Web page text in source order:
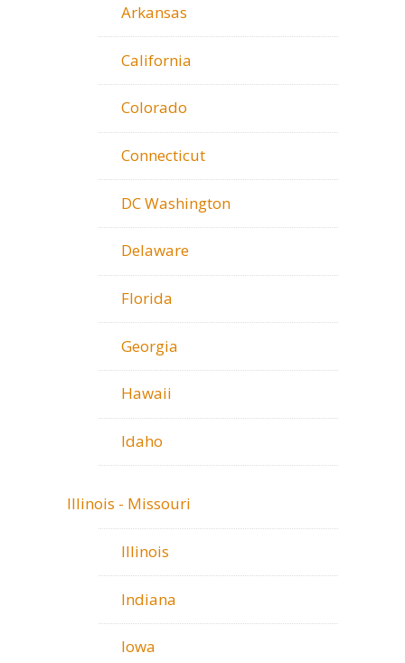
Arkansas
California
Colorado
Connecticut
DC Washington
Delaware
Florida
Georgia
Hawaii
Idaho
Illinois - Missouri
Illinois
Indiana
Iowa